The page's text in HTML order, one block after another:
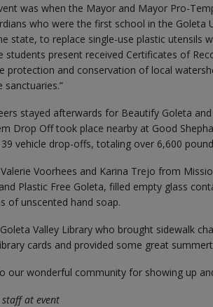
was when the Mayor and Mayor Pro-
who were the first school in the Goleta
state, to replace single-use plastic utensils
students present received Certificates of
protection and conservation of local
sanctuaries.”
stayed afterwards for Beautify Goleta
Drop Off took place nearby at Good
vehicle drop-offs, totaling over 6,600
Voorhees and Karina Trejo from
Plastic Free Goleta, filled empty glass
of unscented hand soap.
Valley Library who brought sidewalk
cards and provided some great
our wonderful community for showing up
staff at event